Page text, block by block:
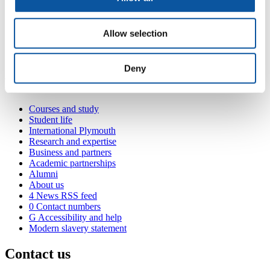
Allow selection
Deny
3) Develop a novel analytical approach to assess
independence/interdependence in dyads’ walking activities.
Popular links
Courses and study
Student life
International Plymouth
Research and expertise
Business and partners
Academic partnerships
Alumni
About us
4 News RSS feed
0 Contact numbers
G Accessibility and help
Modern slavery statement
Contact us